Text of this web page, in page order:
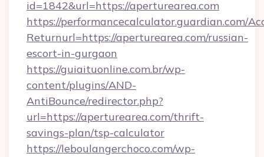
id=1842&url=https://aperturearea.com
https://performancecalculator.guardian.com/
Returnurl=https://aperturearea.com/russian-
escort-in-gurgaon
https://guiaituonline.com.br/wp-
content/plugins/AND-
AntiBounce/redirector.php?
url=https://aperturearea.com/thrift-
savings-plan/tsp-calculator
https://leboulangerchoco.com/wp-